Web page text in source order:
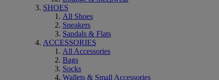
SHOES
All Shoes
Sneakers
Sandals & Flats
ACCESSORIES
All Accessories
Bags
Socks
Wallets & Small Accessories